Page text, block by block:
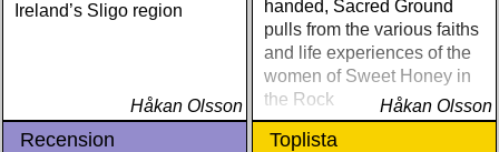
Ireland’s Sligo region
Håkan Olsson
handed, Sacred Ground
pulls from the various faiths
and life experiences of the
women of Sweet Honey in
the Rock
Håkan Olsson
Recension Toplista